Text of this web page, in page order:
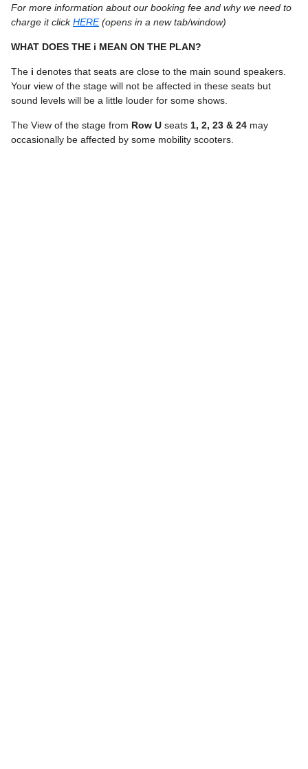
For more information about our booking fee and why we need to
charge it clickHERE(opens in a new tab/window)
WHAT DOES THE i MEAN ON THE PLAN?
The i denotes that seats are close to the main sound speakers.
Your view of the stage will not be affected in these seats but
sound levels will be a little louder for some shows.
The View of the stage from Row U seats 1, 2, 23 & 24 may
occasionally be affected by some mobility scooters.